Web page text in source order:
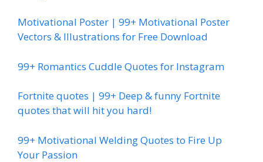
Motivational Poster | 99+ Motivational Poster
Vectors & Illustrations for Free Download
99+ Romantics Cuddle Quotes for Instagram
Fortnite quotes | 99+ Deep & funny Fortnite
quotes that will hit you hard!
99+ Motivational Welding Quotes to Fire Up
Your Passion